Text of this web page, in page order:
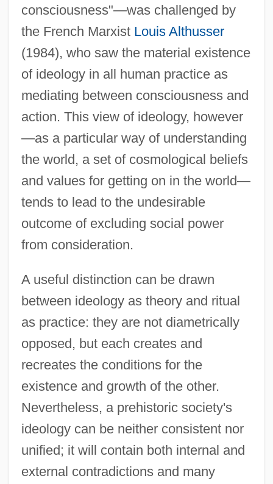
consciousness"—was challenged by
the French Marxist Louis Althusser
(1984), who saw the material existence
of ideology in all human practice as
mediating between consciousness and
action. This view of ideology, however
—as a particular way of understanding
the world, a set of cosmological beliefs
and values for getting on in the world—
tends to lead to the undesirable
outcome of excluding social power
from consideration.
A useful distinction can be drawn
between ideology as theory and ritual
as practice: they are not diametrically
opposed, but each creates and
recreates the conditions for the
existence and growth of the other.
Nevertheless, a prehistoric society's
ideology can be neither consistent nor
unified; it will contain both internal and
external contradictions and many